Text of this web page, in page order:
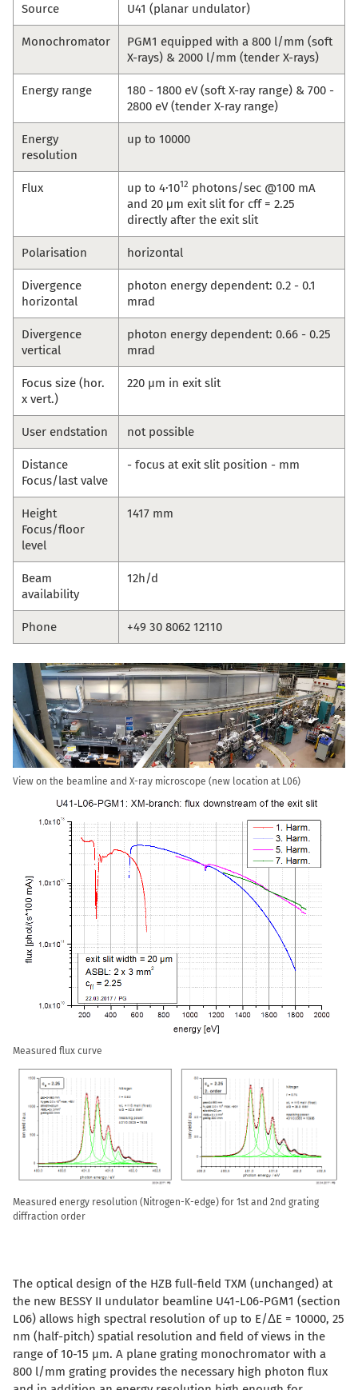
Source U41 (planar undulator)
Monochromator
PGM1 equipped with a 800 l/mm (soft
X-rays) & 2000 l/mm (tender X-rays)
Energy range
180 - 1800 eV (soft X-ray range) & 700 -
2800 eV (tender X-ray range)
Energy
resolution
up to 10000
Flux up to 4·1012 photons/sec @100 mA
and 20 μm exit slit for cff = 2.25
directly after the exit slit
Polarisation horizontal
Divergence
horizontal
photon energy dependent: 0.2 - 0.1
mrad
Divergence
vertical
photon energy dependent: 0.66 - 0.25
mrad
Focus size (hor.
x vert.)
220 µm in exit slit
User endstation not possible
Distance
Focus/last valve
- focus at exit slit position - mm
Height
Focus/floor
level
1417 mm
Beam
availability
12h/d
Phone +49 30 8062 12110
View on the beamline and X-ray microscope (new location at L06)
Measured flux curve
Measured energy resolution (Nitrogen-K-edge) for 1st and 2nd grating
diffraction order
The optical design of the HZB full-field TXM (unchanged) at
the new BESSY II undulator beamline U41-L06-PGM1 (section
L06) allows high spectral resolution of up to E/ΔE = 10000, 25
nm (half-pitch) spatial resolution and field of views in the
range of 10-15 µm. A plane grating monochromator with a
800 l/mm grating provides the necessary high photon flux